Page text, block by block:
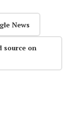
News
source on